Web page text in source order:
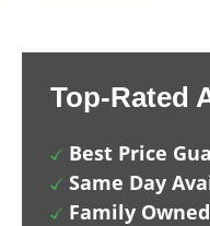
Top-Rated
Best Price
Same Day
Family